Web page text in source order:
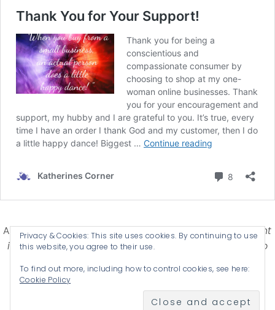
Affiliate Disclosure-Katherines Corner is a participant
in some affiliate advertising programs designed to
advertising and linking products .
© 2026 KATHERINES CORNER - THEME BYANM CREATIVE
Privacy & Cookies: This site uses cookies. By continuing to use
this website, you agree to their use.
To find out more, including how to control cookies, see here:
Cookie Policy